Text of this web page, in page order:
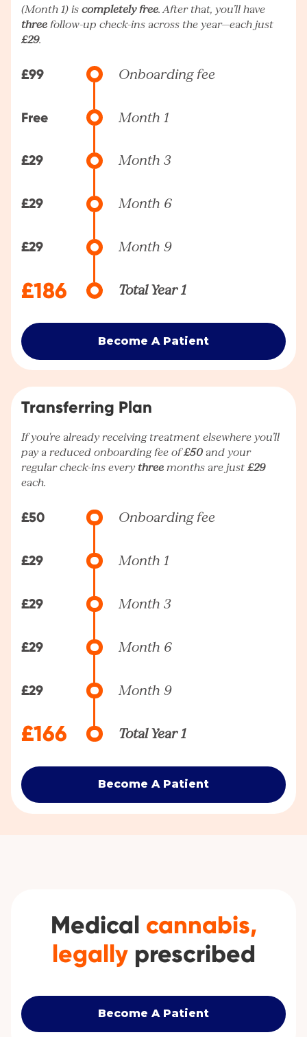
(Month 1) iscompletely free. After that, you’ll have
three follow-up check-ins across the year—each just
£29.
£99 Onboarding fee
Free Month 1
£29 Month 3
£29 Month 6
£29 Month 9
£186 Total Year 1
Become A Patient
Transferring Plan
If you're already receiving treatment elsewhere you’ll
pay a reduced onboarding fee of£50 and your
regular check-ins every three months are just£29
each.
£50 Onboarding fee
£29 Month 1
£29 Month 3
£29 Month 6
£29 Month 9
£166 Total Year 1
Become A Patient
Medical cannabis,
legallyprescribed
Become A Patient